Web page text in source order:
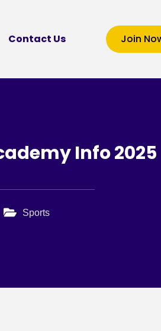
Contact Us Join
Info 2025
Sports